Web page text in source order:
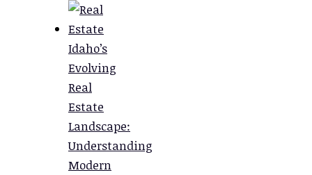
Idaho’s
Evolving
Real
Estate
Landscape:
Understanding
Modern